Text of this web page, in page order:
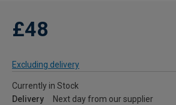
£48
Excluding delivery
Currently in Stock
Delivery
Next day from our supplier